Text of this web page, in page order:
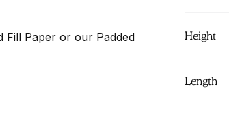
Fill Paper or our Padded
Height
Length